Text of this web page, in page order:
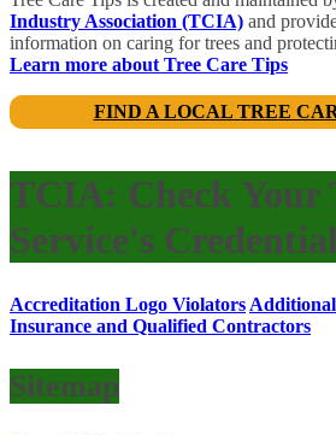
Industry Association (TCIA) and
information on caring for trees and
Learn more about Tree Care Tips
FIND A LOCAL TREE
TCIA: Check Your
Service's
Accreditation Logo Violators
Insurance and Qualified Contractors
Sitemap